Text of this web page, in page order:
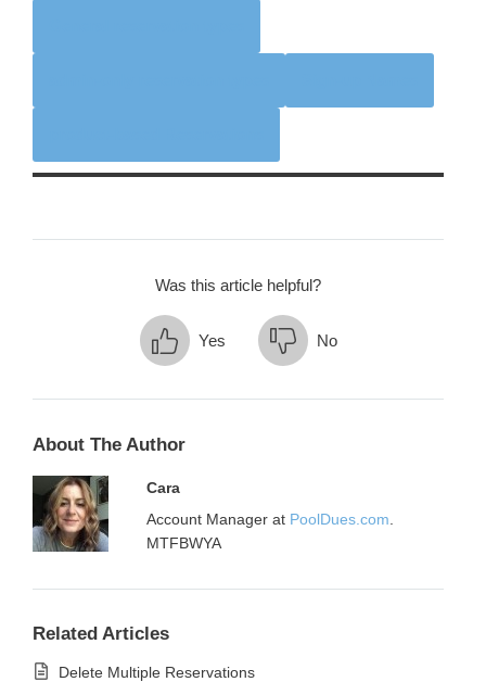
Was this article helpful?
Yes No
About The Author
Cara
Account Manager at PoolDues.com
MTFBWYA
Related Articles
Delete Multiple Reservations